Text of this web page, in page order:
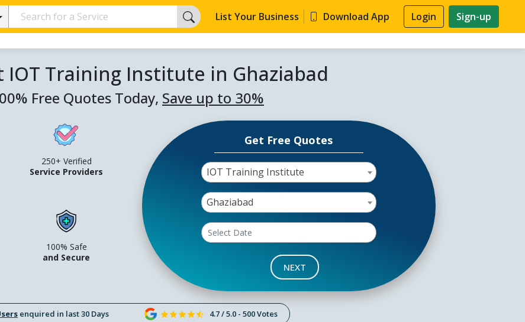
List Your Business Download App Login Sign-up
IOT Training Institute in Ghaziabad
Free Quotes Today, Save up to 30%
250+ Verified
Service Providers
100% Safe
and Secure
Get Free Quotes
IOT Training Institute
Ghaziabad
NEXT
enquired in last 30 Days 4.7 / 5.0 - 500 Votes